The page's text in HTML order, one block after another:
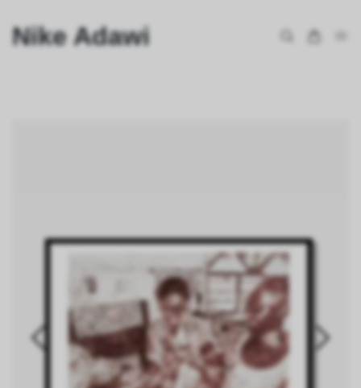
Nike Adawi